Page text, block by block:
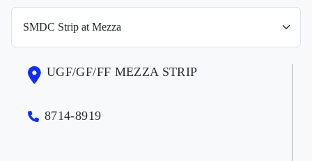
UGF/GF/FF MEZZA STRIP
8714-8919